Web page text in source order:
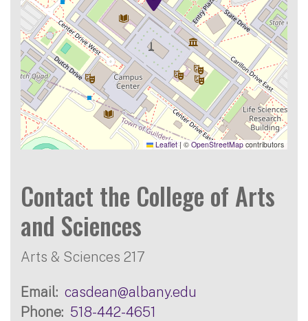
Leaflet | © OpenStreetMapcontributors
Contact the College of Arts
and Sciences
Arts & Sciences 217
Email casdean@albany.edu
Phone
518-442-4651